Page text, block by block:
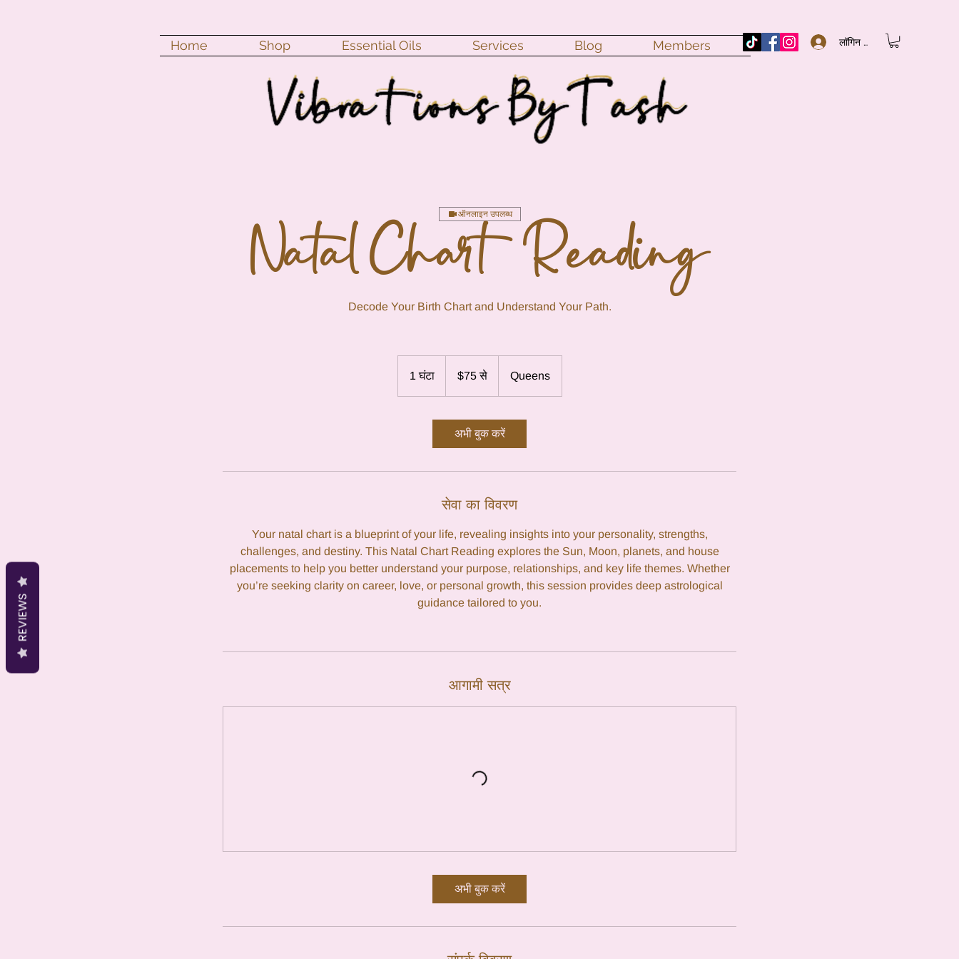
लॉगिन करें
Home Shop Essential Oils Services Blog Members
ऑनलाइन उपलब्ध
Natal Chart Reading
Decode Your Birth Chart and Understand Your Path.
1 घंटा1
डॉलर$75 से Queens
अभी बुक करें
सेवा का विवरण
Your natal chart is a blueprint of your life, revealing insights into your personality, strengths,
challenges, and destiny. This Natal Chart Reading explores the Sun, Moon, planets, and house
placements to help you better understand your purpose, relationships, and key life themes. Whether
you’re seeking clarity on career, love, or personal growth, this session provides deep astrological
guidance tailored to you.
आगामी सत्र
अभी बुक करें
REVIEWS